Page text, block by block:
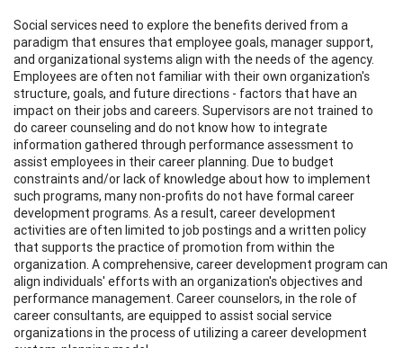
Social services need to explore the benefits derived from a
paradigm that ensures that employee goals, manager support,
and organizational systems align with the needs of the agency.
Employees are often not familiar with their own organization's
structure, goals, and future directions - factors that have an
impact on their jobs and careers. Supervisors are not trained to
do career counseling and do not know how to integrate
information gathered through performance assessment to
assist employees in their career planning. Due to budget
constraints and/or lack of knowledge about how to implement
such programs, many non-profits do not have formal career
development programs. As a result, career development
activities are often limited to job postings and a written policy
that supports the practice of promotion from within the
organization. A comprehensive, career development program can
align individuals' efforts with an organization's objectives and
performance management. Career counselors, in the role of
career consultants, are equipped to assist social service
organizations in the process of utilizing a career development